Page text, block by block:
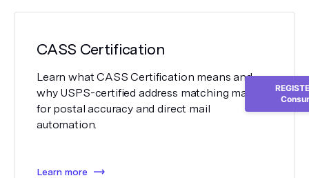
CASS Certification
Learn what CASS Certification means and
why USPS-certified address matching matters
for postal accuracy and direct mail
automation.
Learn more